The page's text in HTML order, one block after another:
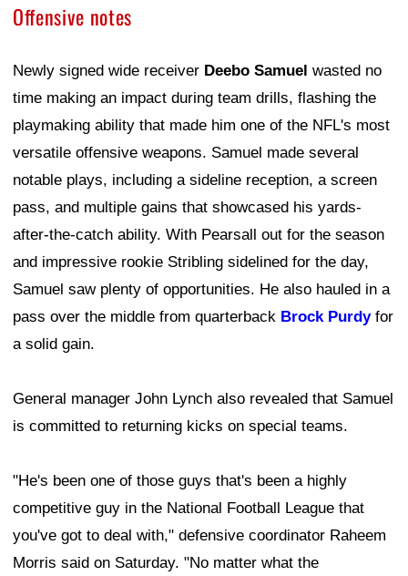
Offensive notes
Newly signed wide receiver Deebo Samuel wasted no
time making an impact during team drills, flashing the
playmaking ability that made him one of the NFL's most
versatile offensive weapons. Samuel made several
notable plays, including a sideline reception, a screen
pass, and multiple gains that showcased his yards-
after-the-catch ability. With Pearsall out for the season
and impressive rookie Stribling sidelined for the day,
Samuel saw plenty of opportunities. He also hauled in a
pass over the middle from quarterback Brock Purdyfor
a solid gain.
General manager John Lynch also revealed that Samuel
is committed to returning kicks on special teams.
"He's been one of those guys that's been a highly
competitive guy in the National Football League that
you've got to deal with," defensive coordinator Raheem
Morris said on Saturday. "No matter what the